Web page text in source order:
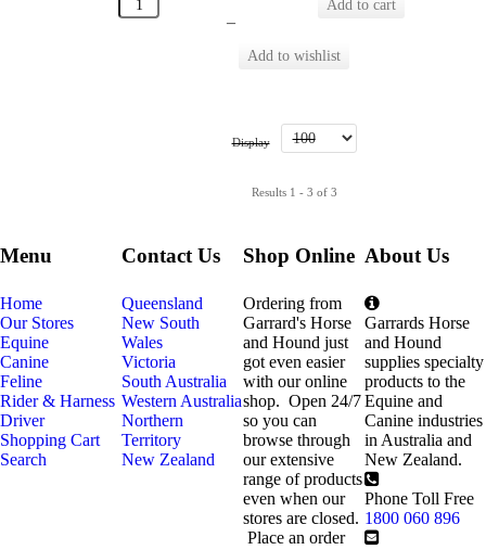
–
Display
Results 1 - 3 of 3
Menu
Home
Our Stores
Equine
Canine
Feline
Rider & Harness
Driver
Shopping Cart
Search
Contact Us
Queensland
New South
Wales
Victoria
South Australia
Western Australia
Northern
Territory
New Zealand
Shop Online
Ordering from
Garrard's Horse
and Hound just
got even easier
with our online
shop. Open 24/7
so you can
browse through
our extensive
range of products
even when our
stores are closed.
Place an order
About Us
Garrards Horse
and Hound
supplies specialty
products to the
Equine and
Canine industries
in Australia and
New Zealand.
Phone Toll Free
1800 060 896